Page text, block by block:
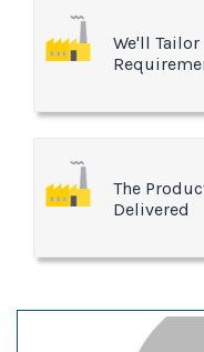
We'll Tailor
The
Delivered